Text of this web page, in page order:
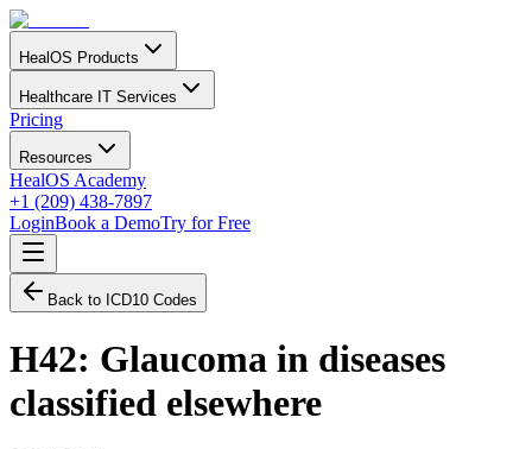
HealOS Products
Healthcare IT Services
Pricing
Resources
HealOS Academy
+1 (209) 438-7897
LoginBook a DemoTry for Free
Back to ICD10 Codes
H42: Glaucoma in diseases
classified elsewhere